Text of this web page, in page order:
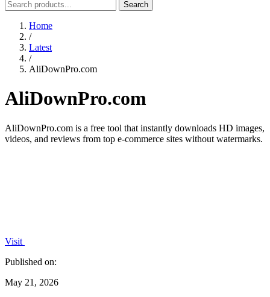
Search
Home
/
Latest
/
AliDownPro.com
AliDownPro.com
AliDownPro.com is a free tool that instantly downloads HD images,
videos, and reviews from top e-commerce sites without watermarks.
Visit
Published on:
May 21, 2026